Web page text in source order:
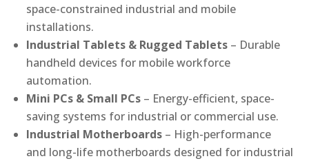
space-constrained industrial and mobile
installations.
Industrial Tablets & Rugged Tablets – Durable
handheld devices for mobile workforce
automation.
Mini PCs & Small PCs – Energy-efficient, space-
saving systems for industrial or commercial use.
Industrial Motherboards – High-performance
and long-life motherboards designed for industrial